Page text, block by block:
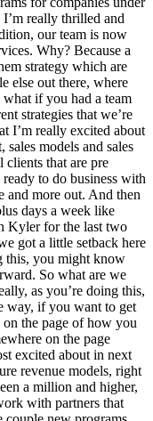
really thrilled and
our team is now
Why? Because a
strategy which are
else out there, where
if you had a team
strategies that we’re
I’m really excited about
models and sales
clients that are pre
to do business with
and more out. And then
days a week like
Kyler for the last two
got a little setback here
this, you might know
So what are we
as you’re doing this,
way, if you want to get
the page of how you
on the page
excited about in next
revenue models, right
a million and higher,
with partners that